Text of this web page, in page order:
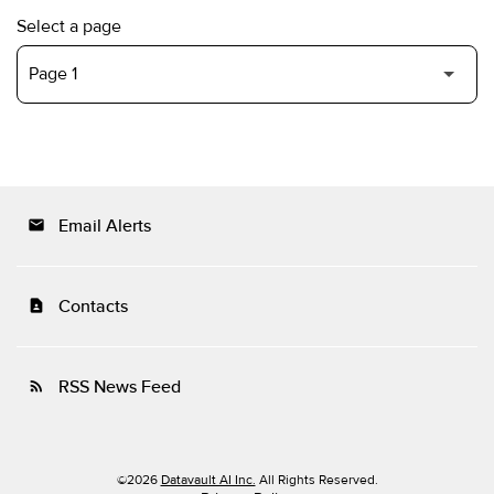
Select a page
email Email Alerts
contact_page Contacts
rss_feed RSS News Feed
©2026 Datavault AI Inc. All Rights Reserved.